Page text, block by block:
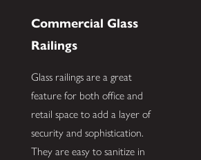
Commercial Glass
Railings
Glass railings are a great
feature for both office and
retail space to add a layer of
security and sophistication.
They are easy to sanitize in